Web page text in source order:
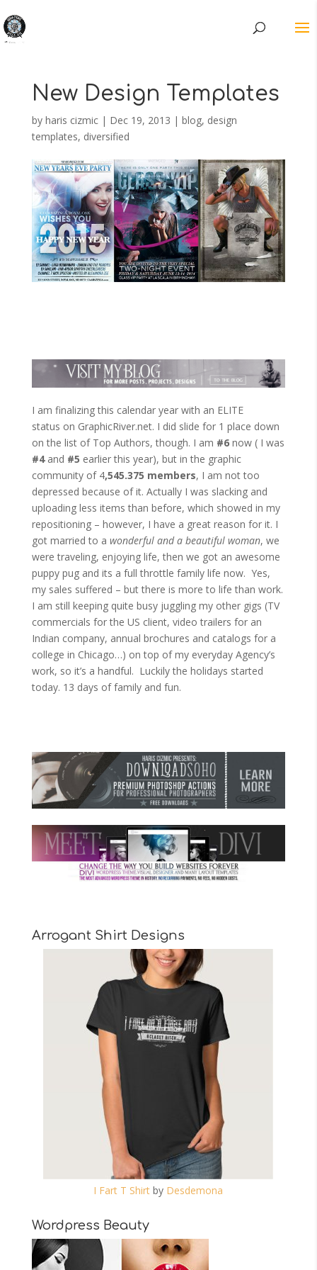
New Design Templates
by haris cizmic| Dec 19, 2013 | blog, design
templates, diversified
I am finalizing this calendar year with an ELITE
status on GraphicRiver.net. I did slide for 1 place down
on the list of Top Authors, though. I am #6now ( I was
#4and #5 earlier this year), but in the graphic
community of 4,545.375 members, I am not too
depressed because of it. Actually I was slacking and
uploading less items than before, which showed in my
repositioning – however, I have a great reason for it. I
got married to a wonderful and a beautiful woman, we
were traveling, enjoying life, then we got an awesome
puppy pug and its a full throttle family life now. Yes,
my sales suffered – but there is more to life than work.
I am still keeping quite busy juggling my other gigs (TV
commercials for the US client, video trailers for an
Indian company, annual brochures and catalogs for a
college in Chicago…) on top of my everyday Agency’s
work, so it’s a handful. Luckily the holidays started
today. 13 days of family and fun.
Arrogant Shirt Designs
I Fart T Shirt by Desdemona
Wordpress Beauty